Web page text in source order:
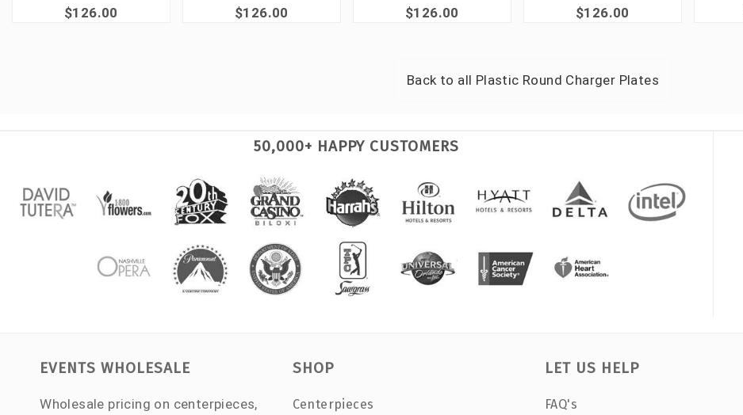
$126.00 $126.00 $126.00 $126.00
Back to all Plastic Round Charger Plates
50,000+ HAPPY CUSTOMERS
EVENTS WHOLESALE
Wholesale pricing on centerpieces,
SHOP
Centerpieces
LET US HELP
FAQ's